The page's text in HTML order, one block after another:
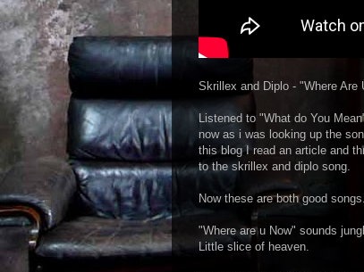
Skrillex and Diplo - "Where Are
Listened to "What do You
now as i was looking up the
this blog I read an article and
to the skrillex and diplo song.
Now these are both good songs.
"Where are u Now" sounds
Little slice of heaven.